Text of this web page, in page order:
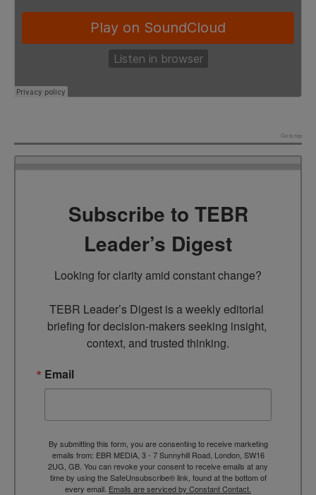
Go to top
Subscribe to TEBR
Leader’s Digest
Looking for clarity amid constant change?
TEBR Leader’s Digest is a weekly editorial
briefing for decision-makers seeking insight,
context, and trusted thinking.
Email
By submitting this form, you are consenting to receive marketing
emails from: EBR MEDIA, 3 - 7 Sunnyhill Road, London, SW16
2UG, GB. You can revoke your consent to receive emails at any
time by using the SafeUnsubscribe® link, found at the bottom of
every email. Emails are serviced by Constant Contact.